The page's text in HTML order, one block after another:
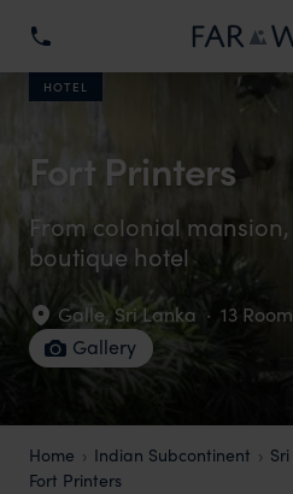
HOTEL
Fort Printers
From colonial
boutique hotel
Galle,Sri Lanka · 13
Gallery
Home Indian Subcontinent
Fort Printers